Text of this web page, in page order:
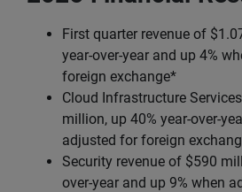
First quarter revenue of
year-over-year and up 4%
foreign exchange*
Cloud Infrastructure
million, up 40% year-over-
adjusted for foreign
Security revenue of $590
over-year and up 9% when